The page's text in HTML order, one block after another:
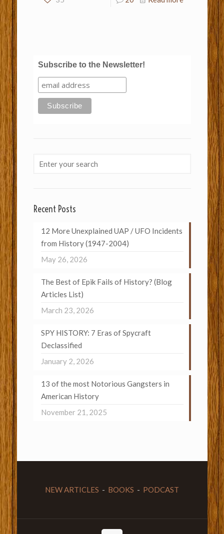
Subscribe to the Newsletter!
Recent Posts
12 More Unexplained UAP / UFO Incidents
from History (1947-2004)
May 26, 2026
The Best of Epik Fails of History? (Blog
Articles List)
March 23, 2026
SPY HISTORY: 7 Eras of Spycraft
Declassified
January 2, 2026
13 of the most Notorious Gangsters in
American History
November 21, 2025
NEW ARTICLES - BOOKS - PODCAST